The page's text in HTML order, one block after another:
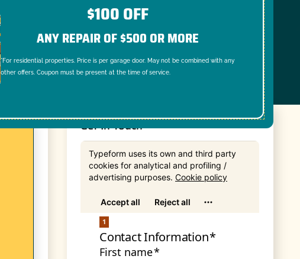
$100 OFF
ANY REPAIR OF $500 OR MORE
*For residential properties. Price is per garage door. May not be combined with any
other offers. Coupon must be present at the time of service.
Get In Touch